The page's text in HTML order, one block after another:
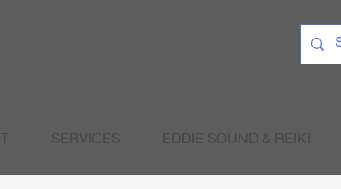
SERVICES EDDIE SOUND & REIKI